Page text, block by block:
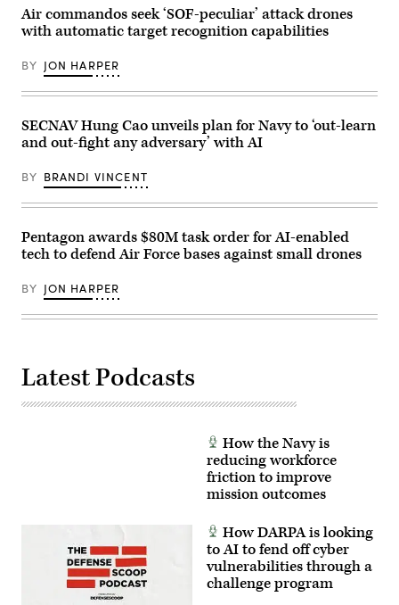
HAVE
HEAT
program,
X-
VISTA
platform
the
ability
of
agents
ingest
sensor
data,
directing
X-
to
target
in
real
a
live
fire
exercise
at
undisclosed
March
30,
2026.
Marine
Corps
by
Cpl.
Frank
Sepulveda
Air commandos seek ‘SOF-peculiar’ attack drones
with automatic target recognition capabilities
BY JON HARPER
SECNAV Hung Cao unveils plan for Navy to ‘out-learn
and out-fight any adversary’ with AI
BY BRANDI VINCENT
Pentagon awards $80M task order for AI-enabled
tech to defend Air Force bases against small drones
BY JON HARPER
Latest Podcasts
How the Navy is
reducing workforce
friction to improve
mission outcomes
How DARPA is looking
to AI to fend off cyber
vulnerabilities through a
challenge program